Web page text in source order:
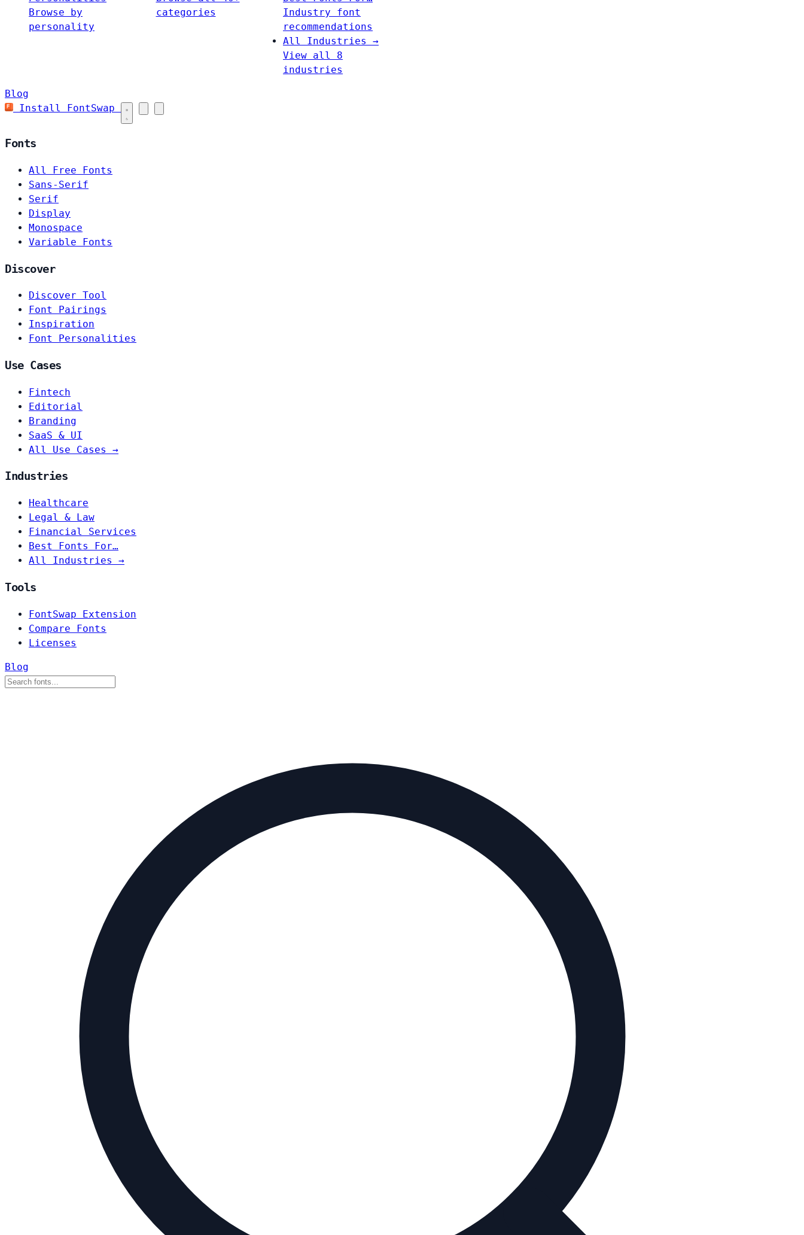
Browse by
personality
categories
Industry font
recommendations
All Industries →
View all 8
industries
Blog
Install FontSwap
Fonts
All Free Fonts
Sans-Serif
Serif
Display
Monospace
Variable Fonts
Discover
Discover Tool
Font Pairings
Inspiration
Font Personalities
Use Cases
Fintech
Editorial
Branding
SaaS & UI
All Use Cases →
Industries
Healthcare
Legal & Law
Financial Services
Best Fonts For…
All Industries →
Tools
FontSwap Extension
Compare Fonts
Licenses
Blog